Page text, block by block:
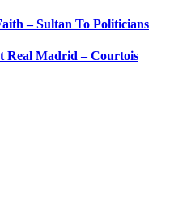
– Sultan To Politicians
Real Madrid – Courtois